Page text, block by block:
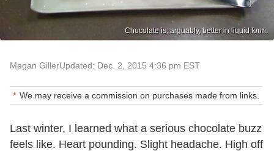
Chocolate is, arguably, better in liquid form.
Megan GillerUpdated: Dec. 2, 2015 4:36 pm EST
We may receive a commission on purchases made from links.
Last winter, I learned what a serious chocolate buzz
feels like. Heart pounding. Slight headache. High off